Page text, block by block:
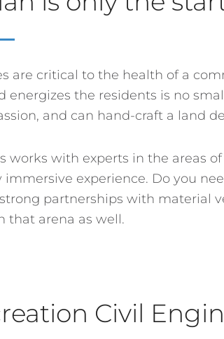
are critical to the health of a
energizes the residents is no
and can hand-craft a land
works with experts in the areas
experience. Do you
partnerships with material
that arena as well.
Civil